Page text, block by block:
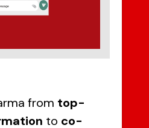
from top-
to co-